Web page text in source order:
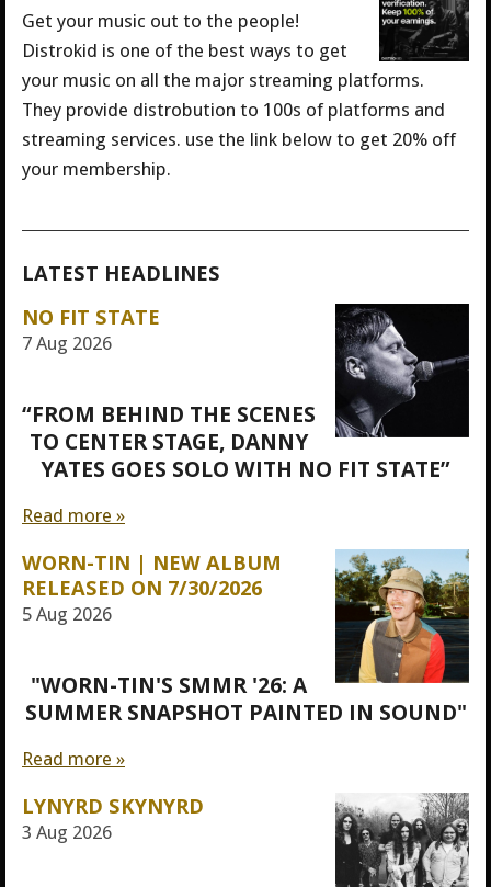
Get your music out to the people!
Distrokid is one of the best ways to get
your music on all the major streaming platforms.
They provide distrobution to 100s of platforms and
streaming services. use the link below to get 20% off
your membership.
LATEST HEADLINES
NO FIT STATE
7 Aug 2026
“FROM BEHIND THE SCENES
TO CENTER STAGE, DANNY
YATES GOES SOLO WITH NO FIT STATE”
Read more »
WORN-TIN | NEW ALBUM
RELEASED ON 7/30/2026
5 Aug 2026
"WORN-TIN'S SMMR '26: A
SUMMER SNAPSHOT PAINTED IN SOUND"
Read more »
LYNYRD SKYNYRD
3 Aug 2026